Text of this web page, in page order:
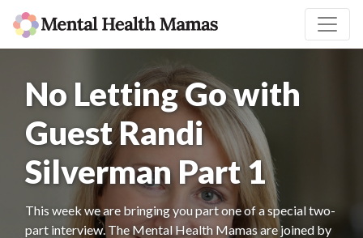
No Letting Go with
Guest Randi
Silverman Part 1
This week we are bringing you part one of a special two-
part interview. The Mental Health Mamas are joined by